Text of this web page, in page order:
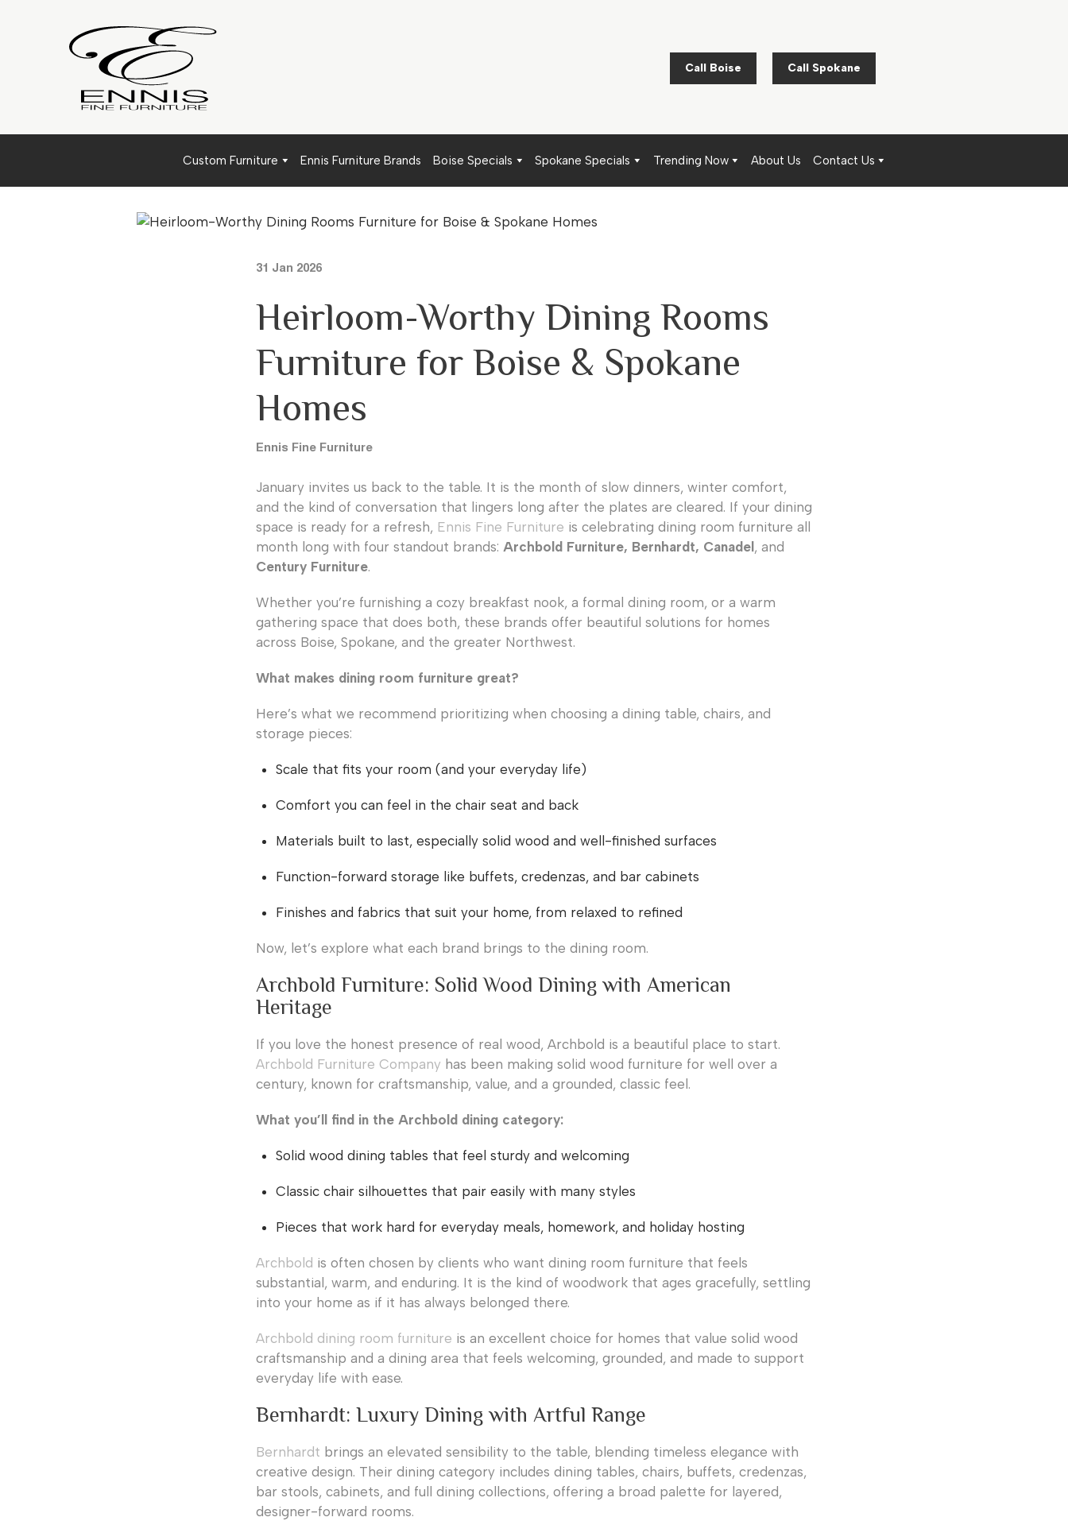
Call Boise Call Spokane
Custom Furniture Ennis Furniture Brands Boise Specials Spokane Specials Trending Now About Us Contact Us
31 Jan 2026
Heirloom-Worthy Dining Rooms
Furniture for Boise & Spokane
Homes
Ennis Fine Furniture
January invites us back to the table. It is the month of slow dinners, winter comfort,
and the kind of conversation that lingers long after the plates are cleared. If your dining
space is ready for a refresh, Ennis Fine Furniture is celebrating dining room furniture all
month long with four standout brands: Archbold Furniture, Bernhardt, Canadel , and
Century Furniture.
Whether you’re furnishing a cozy breakfast nook, a formal dining room, or a warm
gathering space that does both, these brands offer beautiful solutions for homes
across Boise, Spokane, and the greater Northwest.
What makes dining room furniture great?
Here’s what we recommend prioritizing when choosing a dining table, chairs, and
storage pieces:
Scale that fits your room (and your everyday life)
Comfort you can feel in the chair seat and back
Materials built to last, especially solid wood and well-finished surfaces
Function-forward storage like buffets, credenzas, and bar cabinets
Finishes and fabrics that suit your home, from relaxed to refined
Now, let’s explore what each brand brings to the dining room.
Archbold Furniture: Solid Wood Dining with American
Heritage
If you love the honest presence of real wood, Archbold is a beautiful place to start.
Archbold Furniture Company has been making solid wood furniture for well over a
century, known for craftsmanship, value, and a grounded, classic feel.
What you’ll find in the Archbold dining category:
Solid wood dining tables that feel sturdy and welcoming
Classic chair silhouettes that pair easily with many styles
Pieces that work hard for everyday meals, homework, and holiday hosting
Archbold is often chosen by clients who want dining room furniture that feels
substantial, warm, and enduring. It is the kind of woodwork that ages gracefully, settling
into your home as if it has always belonged there.
Archbold dining room furniture is an excellent choice for homes that value solid wood
craftsmanship and a dining area that feels welcoming, grounded, and made to support
everyday life with ease.
Bernhardt: Luxury Dining with Artful Range
Bernhardt brings an elevated sensibility to the table, blending timeless elegance with
creative design. Their dining category includes dining tables, chairs, buffets, credenzas,
bar stools, cabinets, and full dining collections, offering a broad palette for layered,
designer-forward rooms.